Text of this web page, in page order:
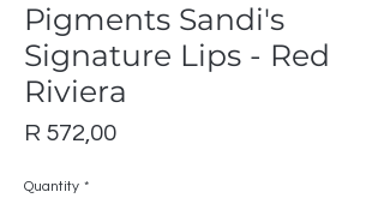
Pigments Sandi's
Signature Lips - Red
Riviera
R 572,00Price
Quantity *